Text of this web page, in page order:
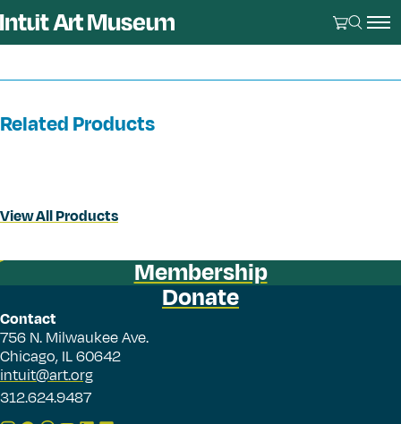
Related Products
View All Products
Membership
Donate
Contact
756 N. Milwaukee Ave.
Chicago, IL 60642
intuit@art.org
312.624.9487